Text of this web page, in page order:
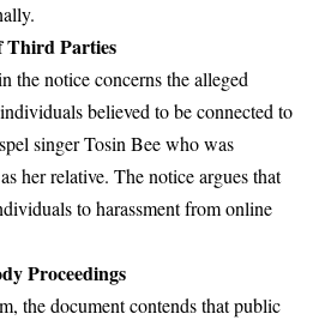
Third Parties
the notice concerns the alleged
believed to be connected to
singer Tosin Bee who was
her relative. The notice argues that
to harassment from online
Proceedings
the document contends that public